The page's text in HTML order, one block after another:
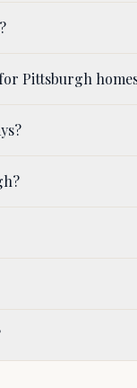
Pittsburgh